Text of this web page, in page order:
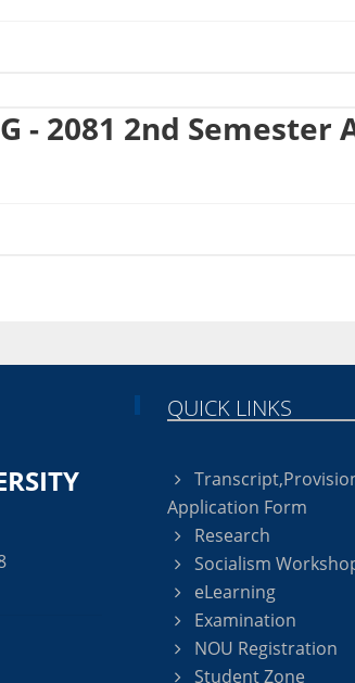
- 2081 2nd Semester
QUICK LINKS
Application Form
Research
Socialism
eLearning
Examination
NOU Registration
Student Zone